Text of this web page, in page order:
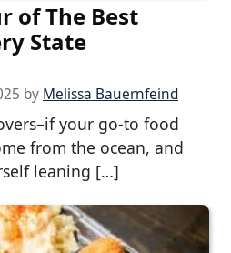
of The Best
State
by Melissa Bauernfeind
your go-to food
from the ocean, and
leaning […]